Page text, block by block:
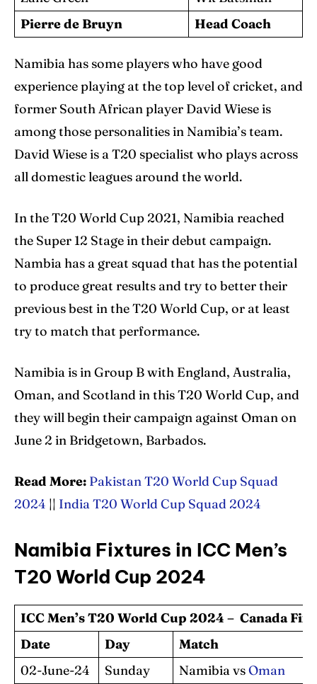
Pierre de Bruyn
Head Coach
Namibia has some players who have good
experience playing at the top level of cricket, and
former South African player David Wiese is
among those personalities in Namibia’s team.
David Wiese is a T20 specialist who plays across
all domestic leagues around the world.
In the T20 World Cup 2021, Namibia reached
the Super 12 Stage in their debut campaign.
Nambia has a great squad that has the potential
to produce great results and try to better their
previous best in the T20 World Cup, or at least
try to match that performance.
Namibia is in Group B with England, Australia,
Oman, and Scotland in this T20 World Cup, and
they will begin their campaign against Oman on
June 2 in Bridgetown, Barbados.
Read More: Pakistan T20 World Cup Squad
2024 || India T20 World Cup Squad 2024
Namibia Fixtures in ICC Men’s
T20 World Cup 2024
ICC Men’s T20 World Cup 2024 – Canada
Date
Day
Match
02-June-24
Sunday Namibia vsOman